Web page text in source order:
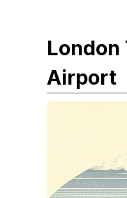
London
Airport